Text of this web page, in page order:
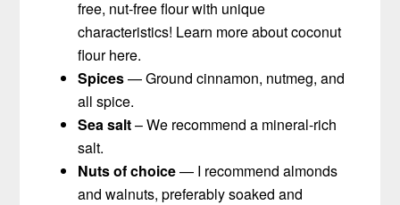
free, nut-free flour with unique
characteristics! Learn more about coconut
flour here.
Spices— Ground cinnamon, nutmeg, and
all spice.
Sea salt– We recommend a mineral-rich
salt.
Nuts of choice— I recommend almonds
and walnuts, preferably soaked and